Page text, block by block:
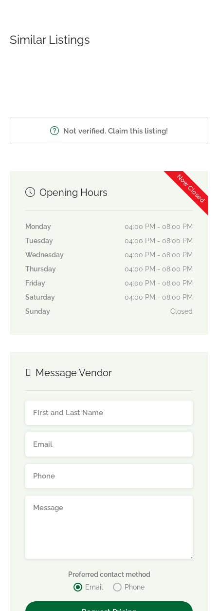
Similar Listings
Not verified. Claim this listing!
Now Closed
Opening Hours
Monday
04:00 PM - 08:00 PM
Tuesday
04:00 PM - 08:00 PM
Wednesday
04:00 PM - 08:00 PM
Thursday
04:00 PM - 08:00 PM
Friday
04:00 PM - 08:00 PM
Saturday
04:00 PM - 08:00 PM
Sunday
Closed
Message Vendor
Preferred contact method
Email
Phone